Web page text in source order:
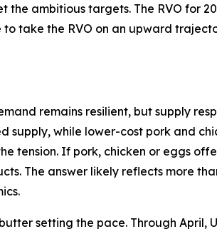
ambitious targets. The RVO for
take the RVO on an upward
remains resilient, but supply
supply, while lower-cost pork and
tension. If pork, chicken or eggs
The answer likely reflects more
setting the pace. Through April,